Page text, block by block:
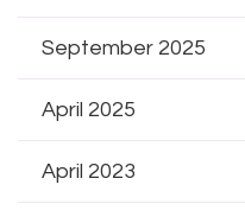
September 2025
April 2025
April 2023